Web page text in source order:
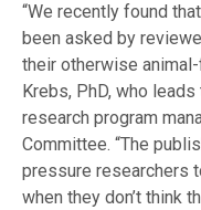
“We recently found
been asked by
their otherwise animal-
Krebs, PhD, who
research program
Committee. “The
pressure researchers
when they don’t think